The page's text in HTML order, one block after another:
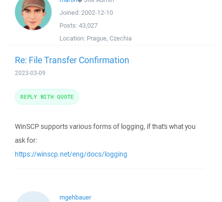
Joined: 2002-12-10
Posts: 43,027
Location: Prague, Czechia
Re: File Transfer Confirmation
2023-03-09
WinSCP supports various forms of logging, if that's what you
ask for:
https://winscp.net/eng/docs/logging
REPLY WITH QUOTE
mgehbauer